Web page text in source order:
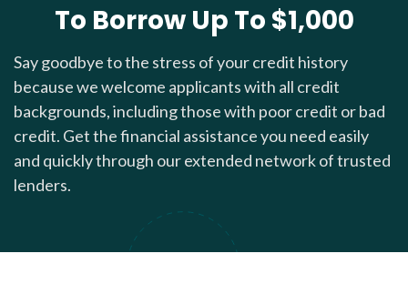
To Borrow Up To $1,000
Say goodbye to the stress of your credit history
because we welcome applicants with all credit
backgrounds, including those with poor credit or bad
credit. Get the financial assistance you need easily
and quickly through our extended network of trusted
lenders.